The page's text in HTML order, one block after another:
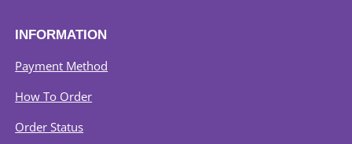
INFORMATION
Payment Method
How To Order
Order Status